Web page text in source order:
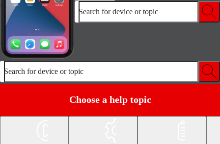
Search for device or topic
Search for device or topic
Choose a help topic